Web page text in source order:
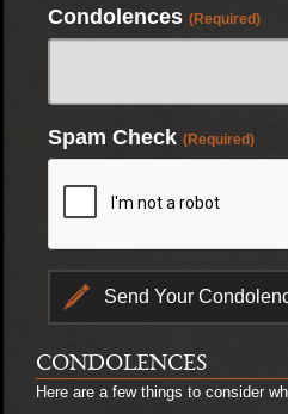
Condolences (Required)
Spam Check (Required)
CONDOLENCES
Here are a few things to consider